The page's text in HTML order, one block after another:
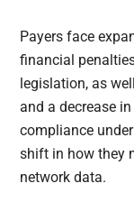
Payers face
financial
legislation, as
and a decrease
compliance
shift in how they
network data.